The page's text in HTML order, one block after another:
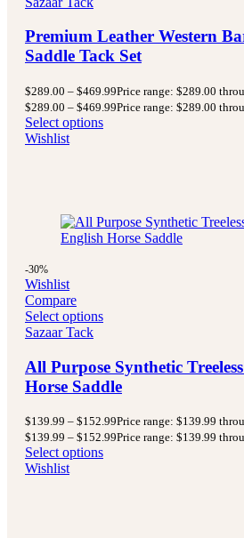
Premium Leather Western
Saddle Tack Set
$289.00 – $469.99Price range: $289.00
$289.00 – $469.99Price range: $289.00
Select options
Wishlist
-30%
Wishlist
Compare
Select options
Sazaar Tack
All Purpose Synthetic
Horse Saddle
$139.99 – $152.99Price range: $139.99
$139.99 – $152.99Price range: $139.99
Select options
Wishlist